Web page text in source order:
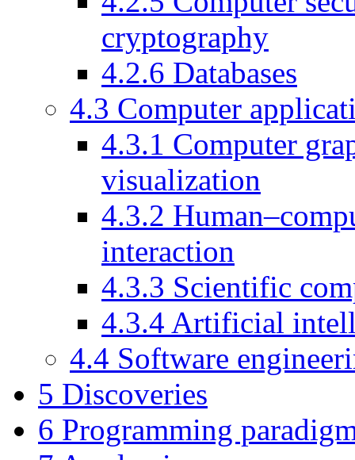
cryptography
4.2.6 Databases
4.3 Computer
4.3.1 Computer
visualization
4.3.2
interaction
4.3.3 Scientific
4.3.4 Artificial
4.4 Software
5 Discoveries
6 Programming